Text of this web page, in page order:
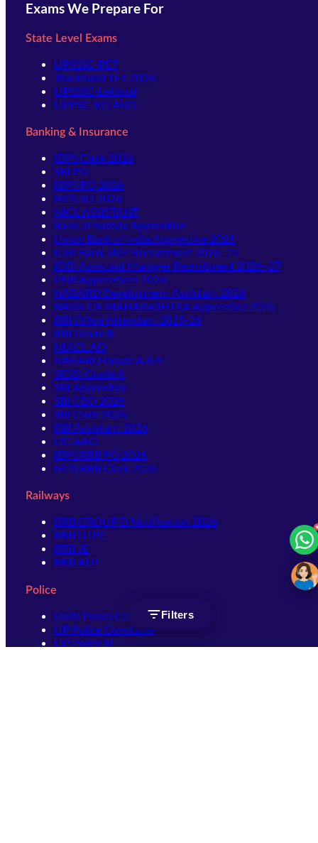
Filters
Exams We Prepare For
State Level Exams
UPSSSC-PET
Jharkhand TET 2026
UPSSSC-Lekhpal
UPPSC-RO ARO
Banking & Insurance
IBPS Clerk 2026
SBI PO
IBPS PO 2026
IBPS SO 2026
NICL ASSISTANT
Bank of Baroda Apprentice
Union Bank of India Apprentice 2026
IDBI Bank JAM Recruitment 2026–27
IDBI Assistant Manager Recruitment 2026–27
PNB Apprentices 2026
NABARD Development Assistant 2026
BANK OF MAHARASHTRA Apprentice 2026
RBI Office Attendant 2025-26
RBI Grade B
NIACL AO
NABARD Grade A & B
SIDBI Grade A
SBI Apprentice
SBI CBO 2026
SBI Clerk 2026
RBI Assistant 2026
LIC AAO
IBPS RRB PO 2026
IBPS RRB Clerk 2026
Railways
RRB GROUP D Notification 2026
RRB NTPC
RRB JE
RRB ALP
Police
Delhi Police Constable
UP Police Constable
UP Police SI